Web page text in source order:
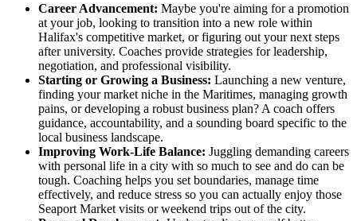
Career Advancement: Maybe you're aiming for a promotion
at your job, looking to transition into a new role within
Halifax's competitive market, or figuring out your next steps
after university. Coaches provide strategies for leadership,
negotiation, and professional visibility.
Starting or Growing a Business: Launching a new venture,
finding your market niche in the Maritimes, managing growth
pains, or developing a robust business plan? A coach offers
guidance, accountability, and a sounding board specific to the
local business landscape.
Improving Work-Life Balance: Juggling demanding careers
with personal life in a city with so much to see and do can be
tough. Coaching helps you set boundaries, manage time
effectively, and reduce stress so you can actually enjoy those
Seaport Market visits or weekend trips out of the city.